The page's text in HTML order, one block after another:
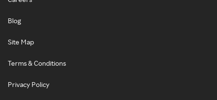
Blog
Site Map
Terms & Conditions
Privacy Policy